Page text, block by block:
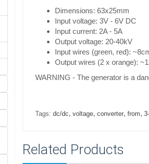
Dimensions: 63x25mm
Input voltage: 3V - 6V DC
Input current: 2A - 5A
Output voltage: 20-40kV
Input wires (green, red):
Output wires (2 x orange):
WARNING - The generator is a
Tags: dc/dc, voltage, converter, from,
Related Products